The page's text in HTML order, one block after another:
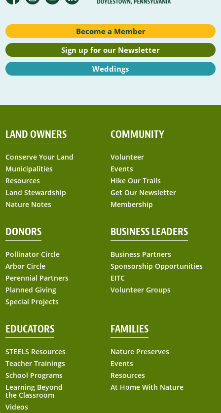
Become a Member
Sign up for our Newsletter
Weddings
LAND OWNERS
Conserve Your Land
Municipalities
Resources
Land Stewardship
Nature Notes
COMMUNITY
Volunteer
Events
Hike Our Trails
Get Our Newsletter
Membership
DONORS
Pollinator Circle
Arbor Circle
Perennial Partners
Planned Giving
Special Projects
BUSINESS LEADERS
Business Partners
Sponsorship Opportunities
EITC
Volunteer Groups
EDUCATORS
STEELS Resources
Teacher Trainings
School Programs
Learning Beyond
the Classroom
Videos
FAMILIES
Nature Preserves
Events
Resources
At Home With Nature